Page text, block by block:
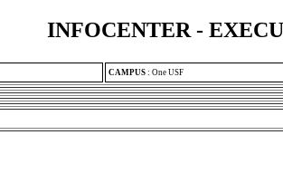
INFOCENTER -
CAMPUS : One USF